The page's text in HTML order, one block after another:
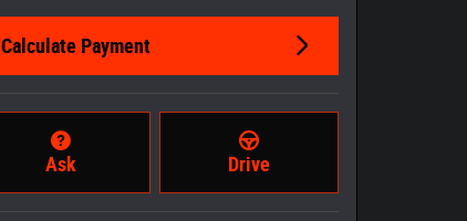
Calculate Payment
Ask Drive